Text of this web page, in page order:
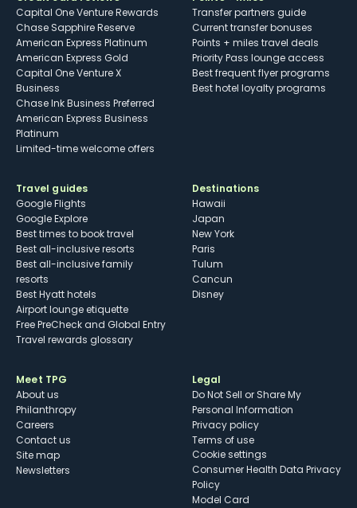
Capital One Venture Rewards
Chase Sapphire Reserve
American Express Platinum
American Express Gold
Capital One Venture X
Business
Chase Ink Business Preferred
American Express Business
Platinum
Limited-time welcome offers
Transfer partners guide
Current transfer bonuses
Points + miles travel deals
Priority Pass lounge access
Best frequent flyer programs
Best hotel loyalty programs
Travel guides
Google Flights
Google Explore
Best times to book travel
Best all-inclusive resorts
Best all-inclusive family
resorts
Best Hyatt hotels
Airport lounge etiquette
Free PreCheck and Global Entry
Travel rewards glossary
Destinations
Hawaii
Japan
New York
Paris
Tulum
Cancun
Disney
Meet TPG
About us
Philanthropy
Careers
Contact us
Site map
Newsletters
Legal
Do Not Sell or Share My
Personal Information
Privacy policy
Terms of use
cookie settings
Consumer Health Data Privacy
Policy
Model Card